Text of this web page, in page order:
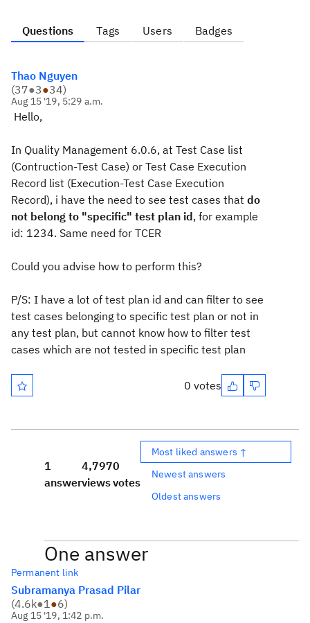
Questions Tags Users Badges
Thao Nguyen
(37●3●34)
Aug 15 '19, 5:29 a.m.
Hello,
In Quality Management 6.0.6, at Test Case list
(Contruction-Test Case) or Test Case Execution
Record list (Execution-Test Case Execution
Record), i have the need to see test cases that do
not belong to "specific" test plan id, for example
id: 1234. Same need for TCER
Could you advise how to perform this?
P/S: I have a lot of test plan id and can filter to see
test cases belonging to specific test plan or not in
any test plan, but cannot know how to filter test
cases which are not tested in specific test plan
0 votes
1
answer
4,797
views
0
votes
Most liked answers ↑
Newest answers
Oldest answers
One answer
Permanent link
Subramanya Prasad Pilar
(4.6k●1●6)
Aug 15 '19, 1:42 p.m.